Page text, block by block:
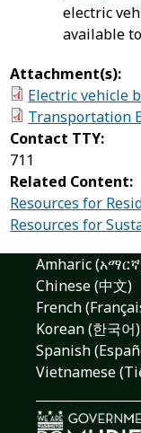
electric
available
Attachment(s):
Electric vehicle
Transportation
Contact TTY:
711
Related Content:
Resources for
Resources for
Amharic
Chinese (中文)
French
Korean (한국어)
Spanish
Vietnamese